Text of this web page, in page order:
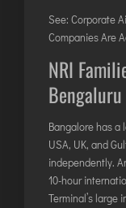
See: Corporate
Companies Are
NRI
Bengaluru
Bangalore has
USA, UK, and
independently.
10-hour
Terminal’s large